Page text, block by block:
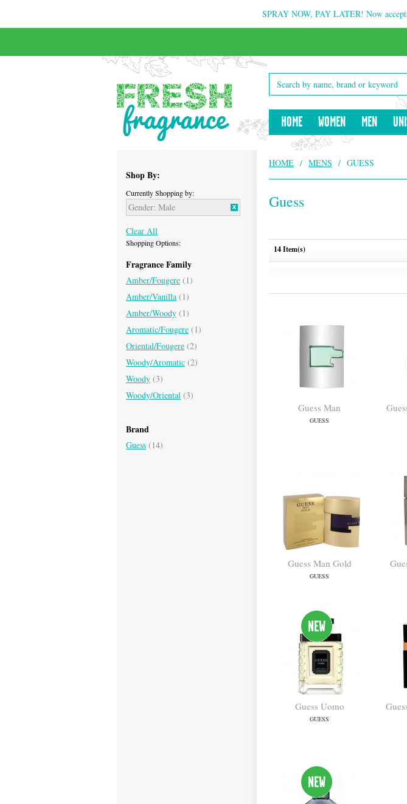
SPRAY NOW, PAY LATER! Now
HOME WOMEN MEN
HOME / MENS / GUESS
Guess
14 Item(s)
Guess Man
GUESS
Guess Man Gold
GUESS
Guess Uomo
GUESS
Shop By:
Currently Shopping by:
Gender: Male
Clear All
Shopping Options:
Fragrance Family
Amber/Fougere (1)
Amber/Vanilla (1)
Amber/Woody (1)
Aromatic/Fougere (1)
Oriental/Fougere (2)
Woody/Aromatic (2)
Woody (3)
Woody/Oriental (3)
Brand
Guess (14)